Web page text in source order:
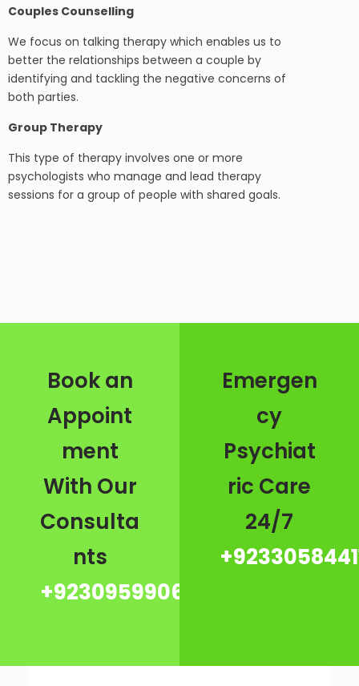
Couples Counselling
We focus on talking therapy which enables us to
better the relationships between a couple by
identifying and tackling the negative concerns of
both parties.
Group Therapy
This type of therapy involves one or more
psychologists who manage and lead therapy
sessions for a group of people with shared goals.
Book an
Appoint
ment
With Our
Consulta
nts
+923095990667
Emergen
cy
Psychiat
ric Care
24/7